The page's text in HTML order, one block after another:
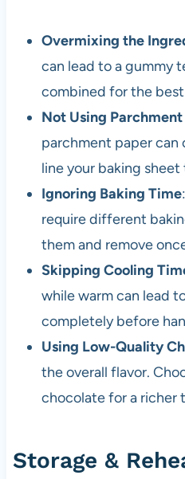
Overmixing the
can lead to a gummy
combined for the
Not Using
parchment paper can
line your baking sheet
Ignoring Baking Time
require different
them and remove
Skipping Cooling
while warm can lead
completely before
Using Low-Quality
the overall flavor.
chocolate for a richer
Storage &